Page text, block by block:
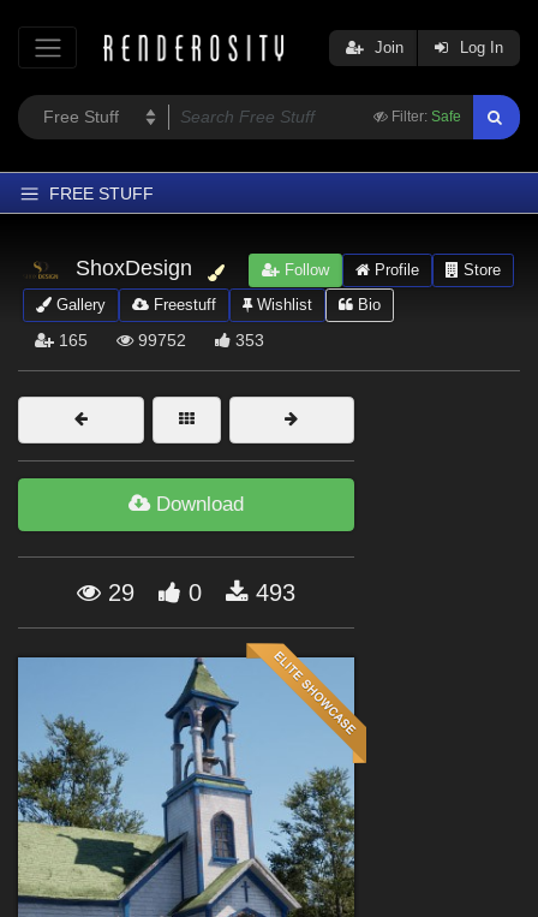
Filter: Safe
Join Log In
FREE STUFF
Latest
Trending
Softwares
Figures
Themes
Forum
ShoxDesign Follow Profile
Store
Gallery
Freestuff Wishlist Bio
165 99752 353
Download
29 0 493